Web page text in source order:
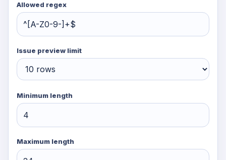
Allowed regex
Issue preview limit
Minimum length
Maximum length